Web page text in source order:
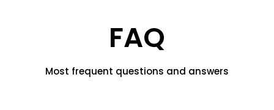
FAQ
Most frequent questions and answers